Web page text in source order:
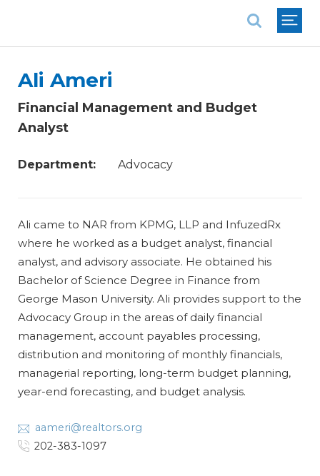
Ali Ameri
Financial Management and Budget
Analyst
Department: Advocacy
Ali came to NAR from KPMG, LLP and InfuzedRx
where he worked as a budget analyst, financial
analyst, and advisory associate. He obtained his
Bachelor of Science Degree in Finance from
George Mason University. Ali provides support to the
Advocacy Group in the areas of daily financial
management, account payables processing,
distribution and monitoring of monthly financials,
managerial reporting, long-term budget planning,
year-end forecasting, and budget analysis.
aameri@realtors.org
202-383-1097